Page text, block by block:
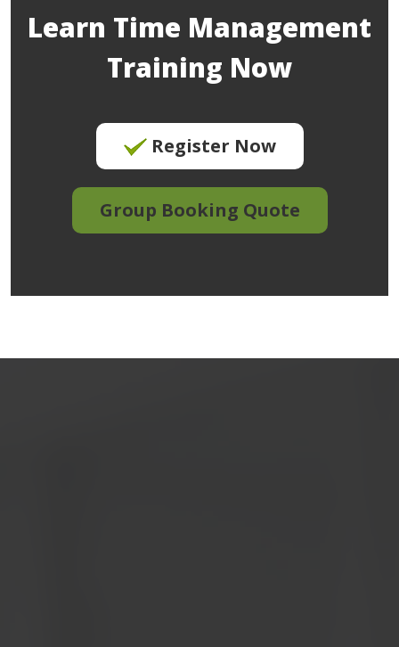
Learn Time Management
Training Now
Register Now
Group Booking Quote